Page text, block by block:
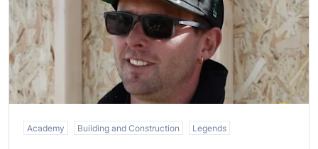
Academy Building and Construction Legends